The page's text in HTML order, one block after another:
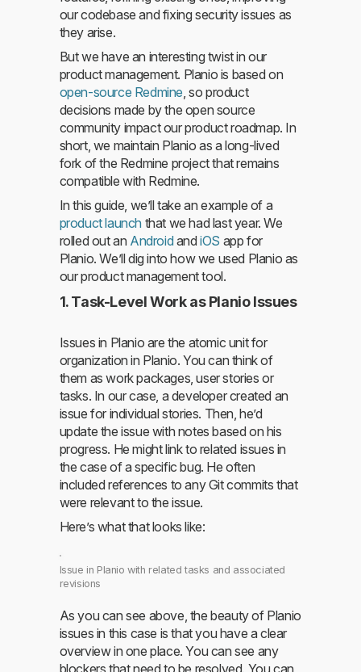
our codebase and fixing security issues as
they arise.
But we have an interesting twist in our
product management. Planio is based on
open-source Redmine, so product
decisions made by the open source
community impact our product roadmap. In
short, we maintain Planio as a long-lived
fork of the Redmine project that remains
compatible with Redmine.
In this guide, we’ll take an example of a
product launch that we had last year. We
rolled out an AndroidandiOS app for
Planio. We’ll dig into how we used Planio as
our product management tool.
1. Task-Level Work as Planio Issues
Issues in Planio are the atomic unit for
organization in Planio. You can think of
them as work packages, user stories or
tasks. In our case, a developer created an
issue for individual stories. Then, he’d
update the issue with notes based on his
progress. He might link to related issues in
the case of a specific bug. He often
included references to any Git commits that
were relevant to the issue.
Here’s what that looks like:
Issue in Planio with related tasks and associated
revisions
As you can see above, the beauty of Planio
issues in this case is that you have a clear
overview in one place. You can see any
blockers that need to be resolved. You can